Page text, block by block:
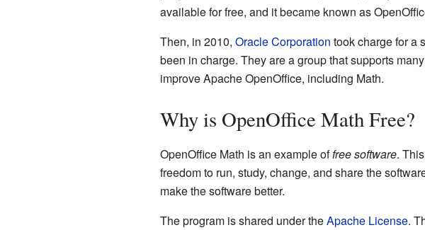
available for free, and it became known as
Then, in 2010, Oracle Corporation took charge for a
been in charge. They are a group that supports
improve Apache OpenOffice, including Math.
Why is OpenOffice Math Free?
OpenOffice Math is an example offree software.
freedom to run, study, change, and share the
make the software better.
The program is shared under theApache License.